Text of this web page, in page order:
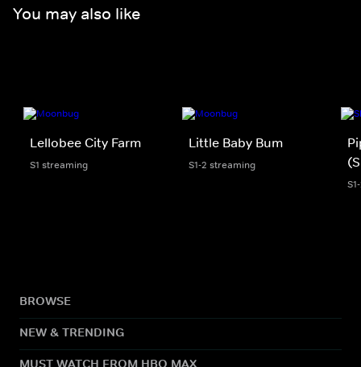
You may also like
Lellobee City Farm
S1 streaming
Little Baby Bum
S1-2 streaming
BROWSE
NEW & TRENDING
MUST WATCH FROM HBO MAX